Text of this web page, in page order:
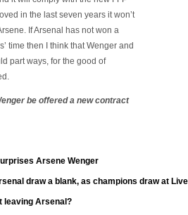
in the last seven years it won’t
If Arsenal has not won a
time then I think that Wenger and
part ways, for the good of
be offered a new contract
Arsene Wenger
draw a blank, as champions draw at
leaving Arsenal?